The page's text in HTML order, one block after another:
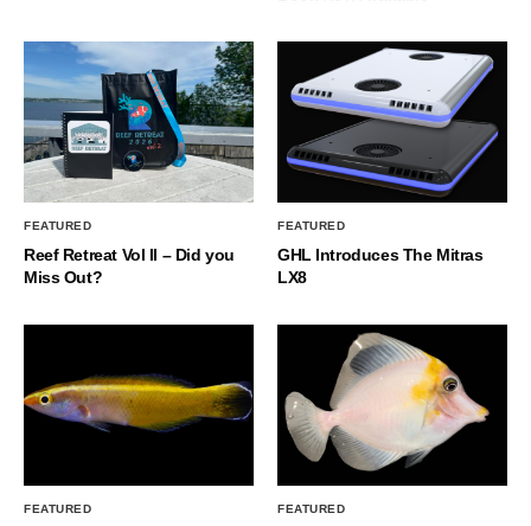
FEATURED
Reef Retreat Vol II – Did you
Miss Out?
FEATURED
GHL Introduces The Mitras
LX8
FEATURED FEATURED